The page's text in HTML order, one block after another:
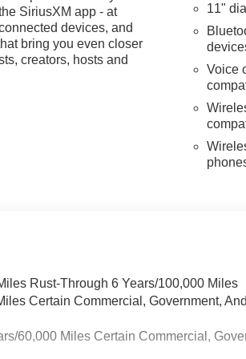
SiriusXM app - at
devices, and
bring you even closer
creators, hosts and
11"
Voice
Rust-Through 6 Years/100,000 Miles
Certain Commercial, Government,
60,000 Miles Certain Commercial,